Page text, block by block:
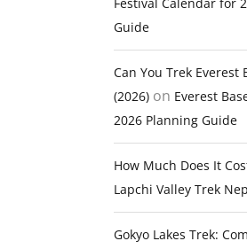
Guide
Can You Trek Everest
(2026) on Everest
2026 Planning Guide
How Much Does It
Lapchi Valley Trek
Gokyo Lakes Trek: